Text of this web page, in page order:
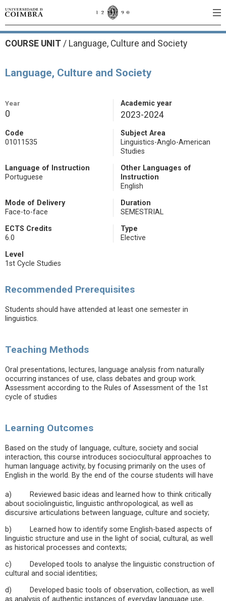
COURSE UNIT / Language, Culture and Society
Language, Culture and Society
Year
0
Academic year
2023-2024
Code
01011535
Subject Area
Linguistics-Anglo-American
Studies
Language of Instruction
Portuguese
Other Languages of
Instruction
English
Mode of Delivery
Face-to-face
Duration
SEMESTRIAL
ECTS Credits
6.0
Type
Elective
Level
1st Cycle Studies
Recommended Prerequisites
Students should have attended at least one semester in
linguistics.
Teaching Methods
Oral presentations, lectures, language analysis from naturally
occurring instances of use, class debates and group work.
Assessment according to the Rules of Assessment of the 1st
cycle of studies
Learning Outcomes
Based on the study of language, culture, society and social
interaction, this course introduces sociocultural approaches to
human language activity, by focusing primarily on the uses of
English in the world. By the end of the course students will have
a) Reviewed basic ideas and learned how to think critically
about sociolinguistic, linguistic anthropological, as well as
discursive articulations between language, culture and society;
b) Learned how to identify some English-based aspects of
linguistic structure and use in the light of social, cultural, as well
as historical processes and contexts;
c) Developed tools to analyse the linguistic construction of
cultural and social identities;
d) Developed basic tools of observation, collection, as well
as analysis of authentic instances of everyday language use,